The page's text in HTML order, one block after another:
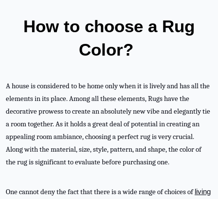
How to choose a Rug
Color?
A house is considered to be home only when it is lively and has all the
elements in its place. Among all these elements, Rugs have the
decorative prowess to create an absolutely new vibe and elegantly tie
a room together. As it holds a great deal of potential in creating an
appealing room ambiance, choosing a perfect rug is very crucial.
Along with the material, size, style, pattern, and shape, the color of
the rug is significant to evaluate before purchasing one.
One cannot deny the fact that there is a wide range of choices of living